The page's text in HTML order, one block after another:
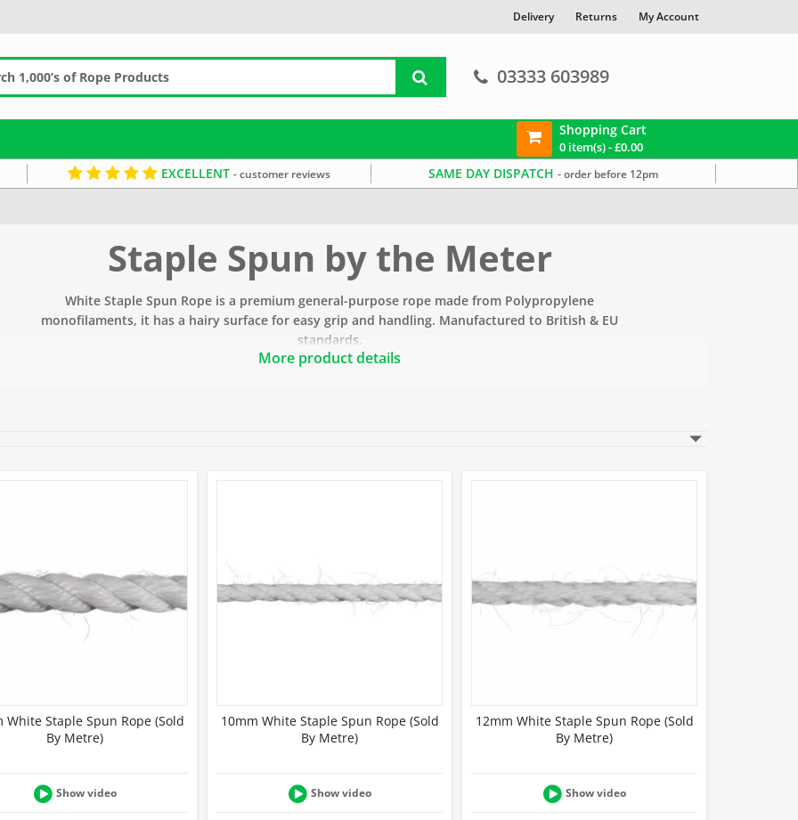
Delivery Returns My Account
03333 603989
Shopping Cart
0 item(s) -£0.00
EXCELLENT - customer reviews SAME DAY DISPATCH- order before 12pm
Staple Spun by the Meter
White Staple Spun Rope is a premium general-purpose rope made from Polypropylene
monofilaments, it has a hairy surface for easy grip and handling. Manufactured to British & EU
standards.
More product details
White Staple Spun Rope (Sold
By Metre)
Show video
10mm White Staple Spun Rope (Sold
By Metre)
Show video
12mm White Staple Spun Rope (Sold
By Metre)
Show video